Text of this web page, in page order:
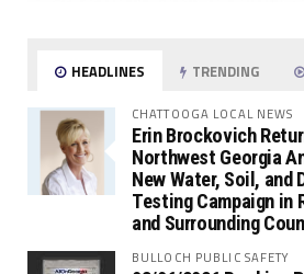
HEADLINES TRENDING
CHATTOOGA LOCAL NEWS
Erin Brockovich
Northwest Georgia
New Water, Soil, and
Testing Campaign in
and Surrounding
BULLOCH PUBLIC SAFETY